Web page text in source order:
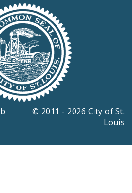
© 2011 - 2026 City of St.
Louis